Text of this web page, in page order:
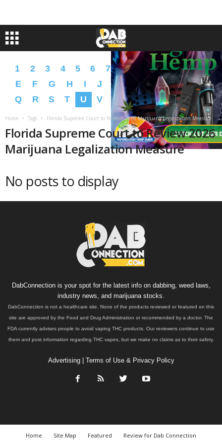
1 2 3 4 5 6 7 8 A B C
D
E
F G H I J K M N O
P
Q
R S T U V W X Y Z � �
Home Tags Florida Supreme Court to Review 2026 Marijuana Legalization Measure
Florida Supreme Court to Review 2026
Marijuana Legalization Measure
No posts to display
DabConnection is your spot for the latest info on dabbing, weed laws,
industry news, and marijuana stocks.
DabConnection is not a healthcare site. None of the products reviewed or featured on this
site are approved by the Food and Drug Administration or recommended by a doctor. The
FDA currently advises people to avoid vaping THC products. Our reviewers continue to use
them and post information regarding THC vapes, but we make no claims as to their safety.
Advertising| Terms of Use & Privacy Policy
Home Site Map Featured
Review for Dab Connection